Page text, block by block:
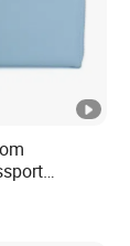
RFID